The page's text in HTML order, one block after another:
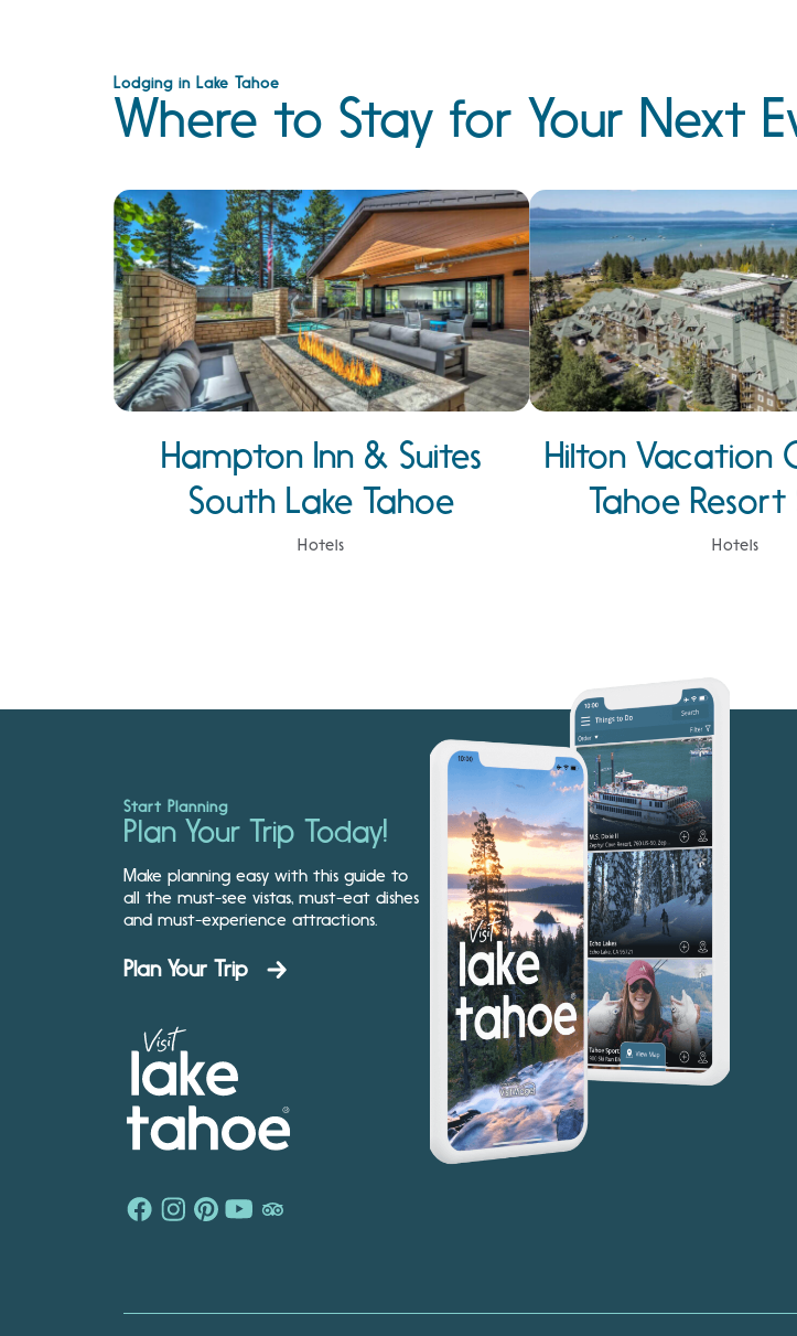
Lodging in Lake Tahoe
Where to Stay for Your Next
Hampton Inn & Suites
South Lake Tahoe
Hotels
Hilton Vacation
Tahoe
Hotels
Start Planning
Plan Your Trip Today!
Make planning easy with this guide to
all the must-see vistas, must-eat dishes
and must-experience attractions.
Plan Your Trip